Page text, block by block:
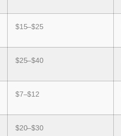
$15–$25
$25–$40
$7–$12
$20–$30